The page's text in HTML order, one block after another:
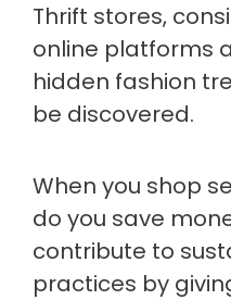
Thrift stores,
online platforms
hidden fashion
be discovered.
When you shop
do you save
contribute to
practices by